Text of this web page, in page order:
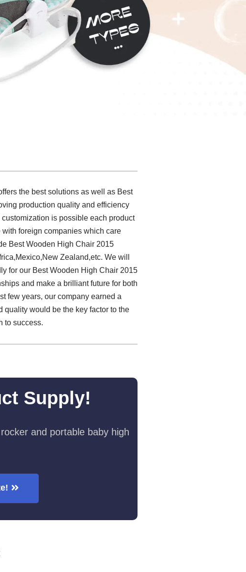
the best solutions as well as Best
production quality and efficiency
is possible each product
foreign companies which care
Best Wooden High Chair 2015
Zealand,etc. We will
for our Best Wooden High Chair 2015
and make a brilliant future for both
few years, our company earned a
quality would be the key factor to the
to success.
Supply!
and portable baby high